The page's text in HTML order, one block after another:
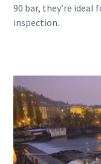
90 bar, they’re